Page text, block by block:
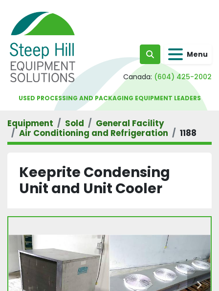
Search Menu
Canada: (604) 425-2002
USED PROCESSING AND PACKAGING EQUIPMENT LEADERS
Equipment Sold
General Facility
Air Conditioning and Refrigeration
1188
Keeprite Condensing
Unit and Unit Cooler